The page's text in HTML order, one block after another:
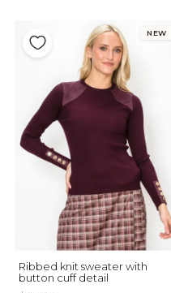
NEW
Ribbed knit sweater with
button cuff detail